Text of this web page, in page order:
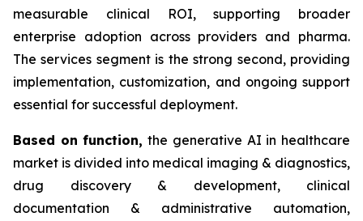
measurable clinical ROI, supporting broader
enterprise adoption across providers and pharma.
The services segment is the strong second, providing
implementation, customization, and ongoing support
essential for successful deployment.
Based onfunction, the generative AI in healthcare
market is divided into medical imaging & diagnostics,
drug discovery & development, clinical
documentation & administrative automation,